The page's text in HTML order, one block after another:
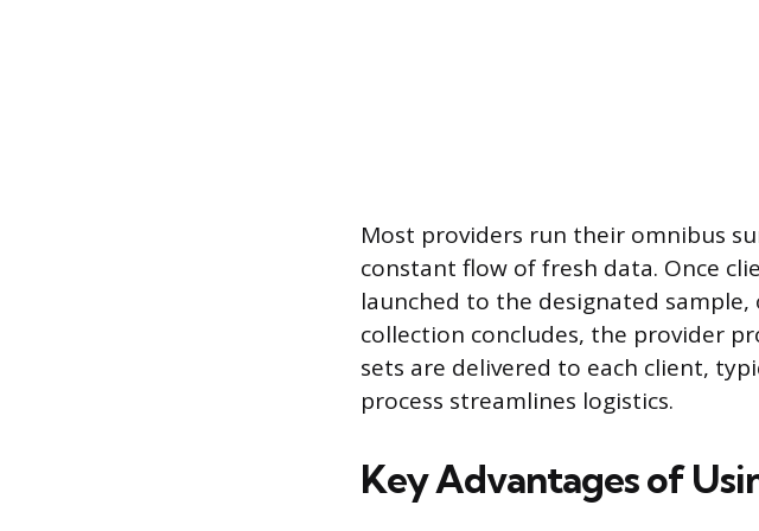
Most providers run their omnibus
constant flow of fresh data. Once
launched to the designated
collection concludes, the provider
sets are delivered to each client,
process streamlines logistics.
Key Advantages of